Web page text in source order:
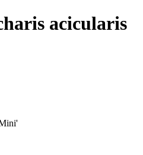
acicularis